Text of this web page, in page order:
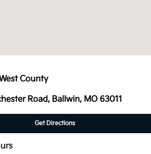
County
Road, Ballwin, MO 63011
Get Directions